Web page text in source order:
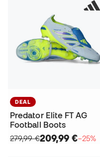
DEAL
Predator Elite FT AG
Football Boots
279,99 €209,99 €−25%